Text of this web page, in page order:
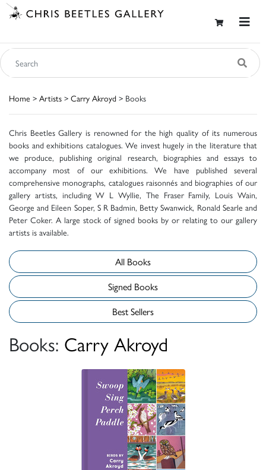
Home > Artists > Carry Akroyd > Books
Chris Beetles Gallery is renowned for the high quality of its numerous
books and exhibitions catalogues. We invest hugely in the literature that
we produce, publishing original research, biographies and essays to
accompany most of our exhibitions. We have published several
comprehensive monographs, catalogues raisonnés and biographies of our
gallery artists, including W L Wyllie, The Fraser Family, Louis Wain,
George and Eileen Soper, S R Badmin, Betty Swanwick, Ronald Searle and
Peter Coker. A large stock of signed books by or relating to our gallery
artists is available.
All Books
Signed Books
Best Sellers
Books: Carry Akroyd